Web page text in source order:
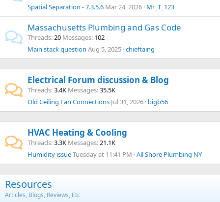
Spatial Separation - 7.3.5.6 Mar 24, 2026 Mr_T_123
Massachusetts Plumbing and Gas Code
Threads 20 Messages 102
Main stack question Aug 5, 2025 chieftaing
Electrical Forum discussion & Blog
Threads 3.4K Messages 35.5K
Old Ceiling Fan Connections Jul 31, 2026 bigb56
HVAC Heating & Cooling
Threads 3.3K Messages 21.1K
Humidity issueTuesday at 11:41 PM All Shore Plumbing NY
Resources
Articles, Blogs, Reviews, Etc